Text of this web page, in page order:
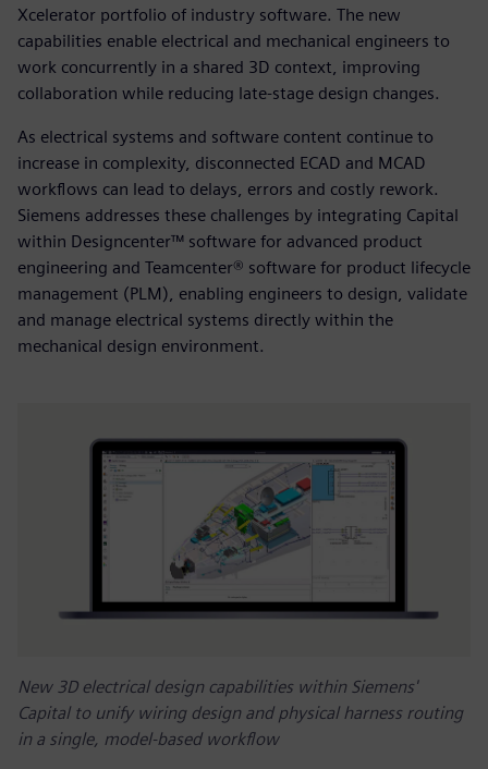
Xcelerator portfolio of industry software. The new
capabilities enable electrical and mechanical engineers to
work concurrently in a shared 3D context, improving
collaboration while reducing late-stage design changes.
As electrical systems and software content continue to
increase in complexity, disconnected ECAD and MCAD
workflows can lead to delays, errors and costly rework.
Siemens addresses these challenges by integrating Capital
within Designcenter™ software for advanced product
engineering and Teamcenter® software for product lifecycle
management (PLM), enabling engineers to design, validate
and manage electrical systems directly within the
mechanical design environment.
New 3D electrical design capabilities within Siemens'
Capital to unify wiring design and physical harness routing
in a single, model-based workflow